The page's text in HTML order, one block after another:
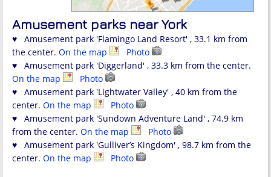
Amusement parks near York
♥ Amusement park 'Flamingo Land Resort' , 33.1 km from
the center. On the map
Photo
♥ Amusement park 'Diggerland' , 33.3 km from the center.
On the map
Photo
♥ Amusement park 'Lightwater Valley' , 40 km from the
center. On the map
Photo
♥ Amusement park 'Sundown Adventure Land' , 74.9 km
from the center. On the map
Photo
♥ Amusement park 'Gulliver’s Kingdom' , 98.7 km from the
center. On the map Photo